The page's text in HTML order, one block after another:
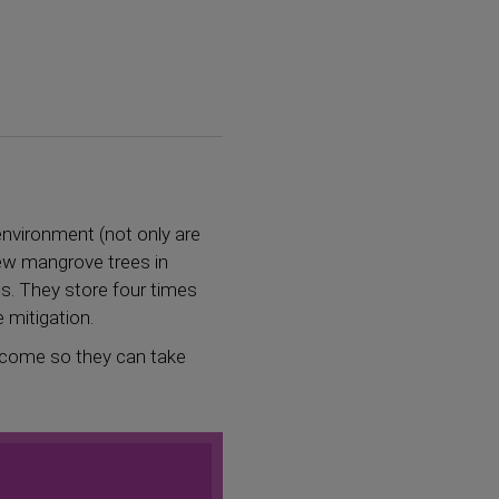
(not only are
mangrove trees in
They store four times
so they can take